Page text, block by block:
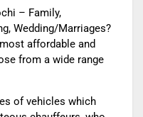
– Family,
Wedding/Marriages?
affordable and
from a wide range
of vehicles which